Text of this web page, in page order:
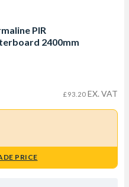
PIR
2400mm
£93.20 EX. VAT
PRICE